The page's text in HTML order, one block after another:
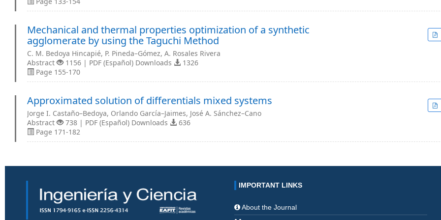
Mechanical and thermal properties optimization of a synthetic
agglomerate by using the Taguchi Method
C. M. Bedoya Hincapié, P. Pineda–Gómez, A. Rosales Rivera
Abstract
1156 | PDF (Español) Downloads
1326
Page 155-170
Approximated solution of differentials mixed systems
Jorge I. Castaño–Bedoya, Orlando García–Jaimes, José A. Sánchez–Cano
Abstract
738 | PDF (Español) Downloads
636
Page 171-182
IMPORTANT LINKS
About the Journal